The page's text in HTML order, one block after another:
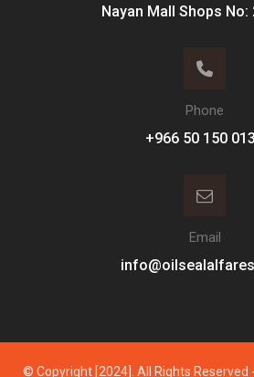
Nayan Mall Shops No:
Phone
Email
© Copyright [2024]. All Rights Reserved